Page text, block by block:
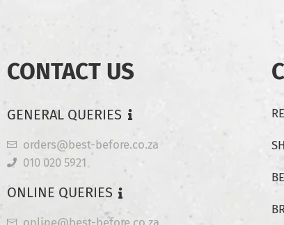
CONTACT US
GENERAL QUERIES
orders@best-before.co.za
010 020 5921
ONLINE QUERIES
online@best-before.co.za